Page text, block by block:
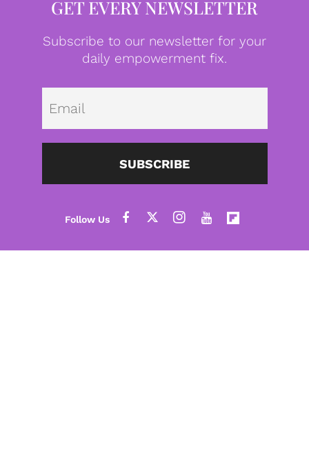
GET EVERY NEWSLETTER
Subscribe to our newsletter for your
daily empowerment fix.
SUBSCRIBE